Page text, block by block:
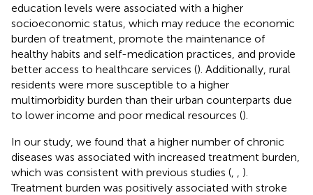
education levels were associated with a higher
socioeconomic status, which may reduce the economic
burden of treatment, promote the maintenance of
healthy habits and self-medication practices, and provide
better access to healthcare services (). Additionally, rural
residents were more susceptible to a higher
multimorbidity burden than their urban counterparts due
to lower income and poor medical resources ().
In our study, we found that a higher number of chronic
diseases was associated with increased treatment burden,
which was consistent with previous studies (
).
Treatment burden was positively associated with stroke